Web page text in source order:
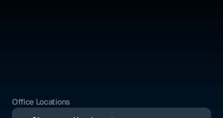
Office Locations